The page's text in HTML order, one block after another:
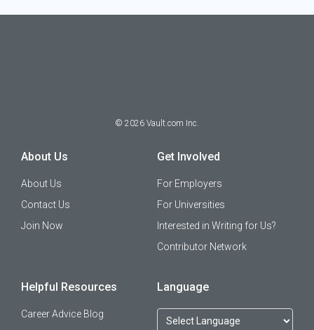
© 2026 Vault.com Inc.
About Us
About Us
Contact Us
Join Now
Get Involved
For Employers
For Universities
Interested in Writing for Us?
Contributor Network
Helpful Resources
Career Advice Blog
Language